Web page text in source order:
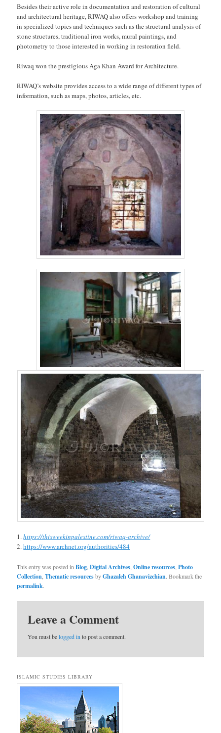
Besides their active role in documentation and restoration of cultural
and architectural heritage, RIWAQ also offers workshop and training
in specialized topics and techniques such as the structural analysis of
stone structures, traditional iron works, mural paintings, and
photometry to those interested in working in restoration field.
Riwaq won the prestigious Aga Khan Award for Architecture.
RIWAQ’s website provides access to a wide range of different types of
information, such as maps, photos, articles, etc.
https://thisweekinpalestine.com/riwaq-archive/
https://www.archnet.org/authorities/484
This entry was posted inBlog ,Digital Archives ,Online resources ,Photo
Collection ,Thematic resourcesbyGhazaleh Ghanavizchian. Bookmark the
permalink.
Leave a Comment
You must belogged in to post a comment.
ISLAMIC STUDIES LIBRARY